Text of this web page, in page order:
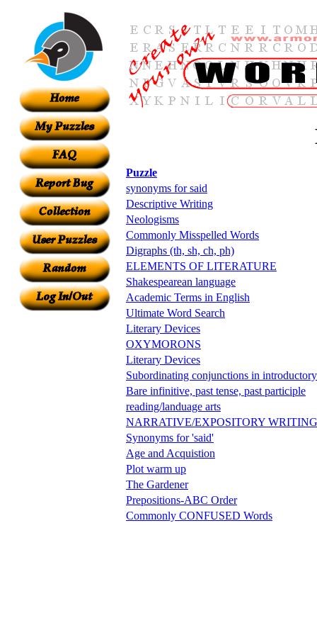
Puzzle
synonyms for said
Descriptive Writing
Neologisms
Commonly Misspelled Words
Digraphs (th, sh, ch, ph)
ELEMENTS OF LITERATURE
Shakespearean language
Academic Terms in English
Ultimate Word Search
Literary Devices
OXYMORONS
Literary Devices
Subordinating conjunctions in introductory
Bare infinitive, past tense, past participle
reading/landuage arts
NARRATIVE/EXPOSITORY WRITING
Synonyms for 'said'
Age and Acquistion
Plot warm up
The Gardener
Prepositions-ABC Order
Commonly CONFUSED Words